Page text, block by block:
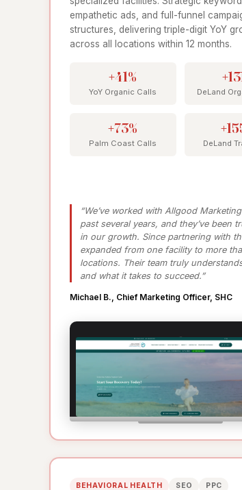
empathetic ads, and full-funnel
structures, delivering triple-digit YoY
across all locations within 12 months.
+41%
YoY Organic Calls DeLand
+73%
Palm Coast Calls DeLand
“We’ve worked with Allgood
past several years, and they’ve been
in our growth. Since partnering with
expanded from one facility to more
locations. Their team truly
and what it takes to succeed.”
Michael B., Chief Marketing Officer, SHC
BEHAVIORAL HEALTH SEO PPC